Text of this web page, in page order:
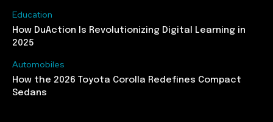
Education
How DuAction Is Revolutionizing Digital Learning in
2025
Automobiles
How the 2026 Toyota Corolla Redefines Compact
Sedans